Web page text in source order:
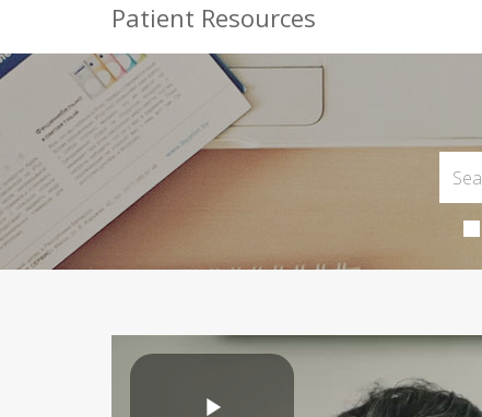
Patient Resources